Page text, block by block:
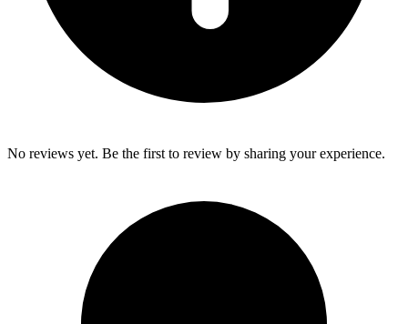
No reviews yet. Be the first to review by sharing your experience.